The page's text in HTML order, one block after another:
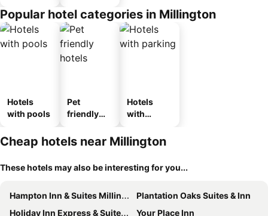
Popular hotel categories in Millington
Hotels
with pools
Pet
friendly
Hotels
with
Cheap hotels near Millington
These hotels may also be interesting for you...
Hampton Inn & Suites Millington
Plantation Oaks Suites & Inn
Holiday Inn Express & Suites Millington-memphis Area By Ihg
Your Place Inn